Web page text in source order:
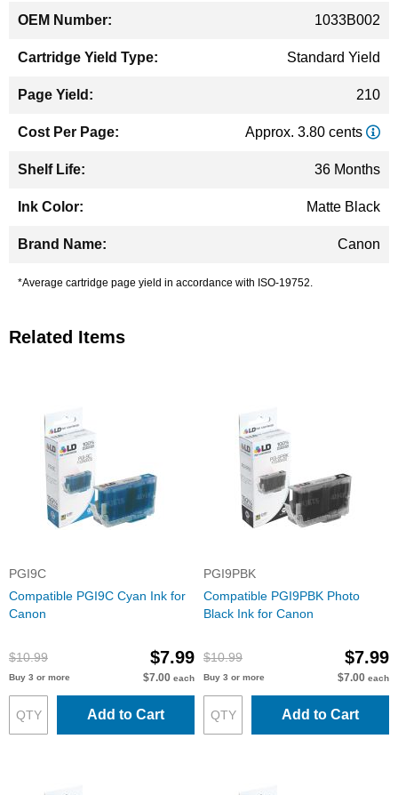
1033B002
Standard Yield
210
Approx. 3.80 cents
36 Months
Matte Black
Canon
*Average cartridge page yield in accordance with ISO-19752.
Related Items
PGI9C
Compatible PGI9C Cyan Ink for
Canon
$10.99 $7.99
Buy 3 or more $7.00 each
Add to Cart
PGI9PBK
Compatible PGI9PBK Photo
Black Ink for Canon
$10.99 $7.99
Buy 3 or more $7.00 each
Add to Cart